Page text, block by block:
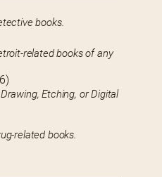
books.
related books of any
Etching, or Digital
related books.